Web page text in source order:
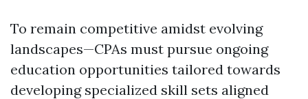
To remain competitive amidst evolving
landscapes—CPAs must pursue ongoing
education opportunities tailored towards
developing specialized skill sets aligned